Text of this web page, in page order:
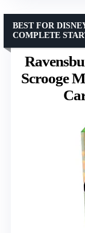
Scrooge
BEST FOR
COMPLETE